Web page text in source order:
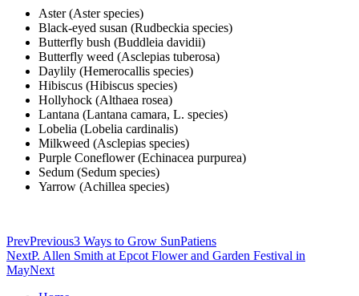
Aster (Aster species)
Black-eyed susan (Rudbeckia species)
Butterfly bush (Buddleia davidii)
Butterfly weed (Asclepias tuberosa)
Daylily (Hemerocallis species)
Hibiscus (Hibiscus species)
Hollyhock (Althaea rosea)
Lantana (Lantana camara, L. species)
Lobelia (Lobelia cardinalis)
Milkweed (Asclepias species)
Purple Coneflower (Echinacea purpurea)
Sedum (Sedum species)
Yarrow (Achillea species)
PrevPrevious3 Ways to Grow SunPatiens
NextP. Allen Smith at Epcot Flower and Garden Festival in
MayNext